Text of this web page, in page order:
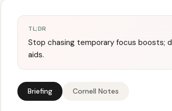
TL;DR
Stop chasing temporary focus boosts;
aids.
Briefing Cornell Notes